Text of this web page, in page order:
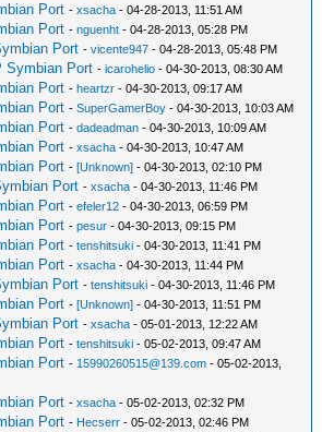
Port -xsacha - 04-28-2013, 11:51 AM
Port -nguenht - 04-28-2013, 05:28 PM
Port -vicente947 - 04-28-2013, 05:48 PM
Symbian Port -icarohelio - 04-30-2013, 08:30 AM
Port -heartzr - 04-30-2013, 09:17 AM
Port -SuperGamerBoy - 04-30-2013, 10:03 AM
Port -dadeadman - 04-30-2013, 10:09 AM
Port -xsacha - 04-30-2013, 10:47 AM
Port -[Unknown] - 04-30-2013, 02:10 PM
Port -xsacha - 04-30-2013, 11:46 PM
Port -efeler12 - 04-30-2013, 06:59 PM
Port -pesur - 04-30-2013, 09:15 PM
Port -tenshitsuki - 04-30-2013, 11:41 PM
Port -xsacha - 04-30-2013, 11:44 PM
Port -tenshitsuki - 04-30-2013, 11:46 PM
Port -[Unknown] - 04-30-2013, 11:51 PM
Port -xsacha - 05-01-2013, 12:22 AM
Port -tenshitsuki - 05-02-2013, 09:47 AM
Port - 15990260515@139.com - 05-02-2013,
Port -xsacha - 05-02-2013, 02:32 PM
Port - Hecserr - 05-02-2013, 02:46 PM